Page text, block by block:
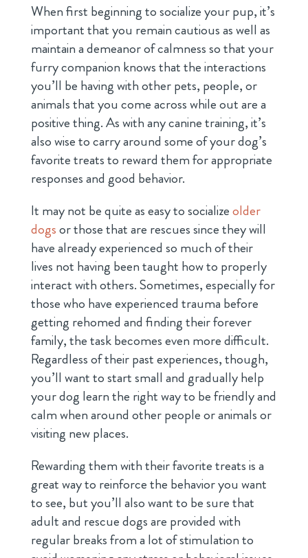
When first beginning to socialize your pup, it’s
important that you remain cautious as well as
maintain a demeanor of calmness so that your
furry companion knows that the interactions
you’ll be having with other pets, people, or
animals that you come across while out are a
positive thing. As with any canine training, it’s
also wise to carry around some of your dog’s
favorite treats to reward them for appropriate
responses and good behavior.
It may not be quite as easy to socializeolder
dogsor those that are rescues since they will
have already experienced so much of their
lives not having been taught how to properly
interact with others. Sometimes, especially for
those who have experienced trauma before
getting rehomed and finding their forever
family, the task becomes even more difficult.
Regardless of their past experiences, though,
you’ll want to start small and gradually help
your dog learn the right way to be friendly and
calm when around other people or animals or
visiting new places.
Rewarding them with their favorite treats is a
great way to reinforce the behavior you want
to see, but you’ll also want to be sure that
adult and rescue dogs are provided with
regular breaks from a lot of stimulation to